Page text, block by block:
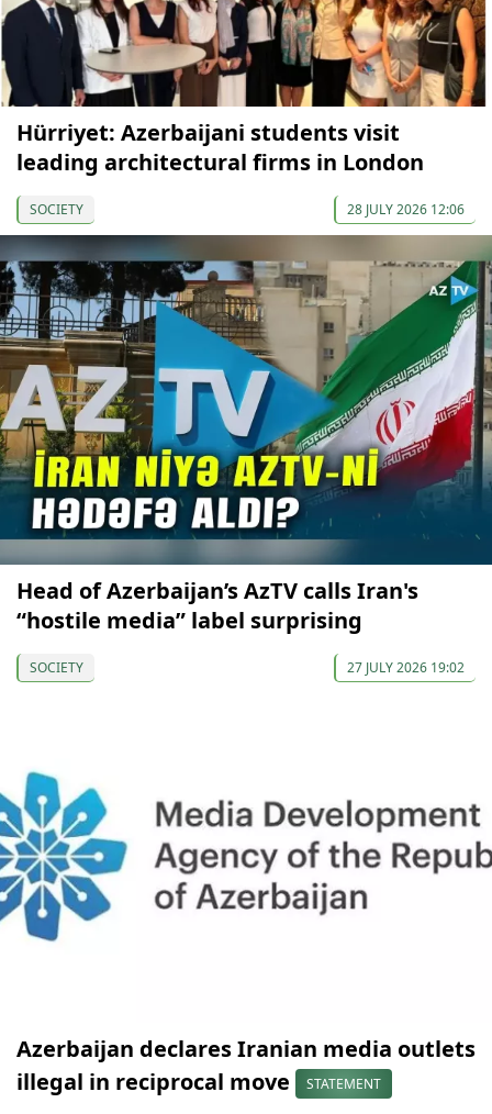
Hürriyet: Azerbaijani students visit
leading architectural firms in London
SOCIETY 28 JULY 2026 12:06
Head of Azerbaijan’s AzTV calls Iran's
“hostile media” label surprising
SOCIETY 27 JULY 2026 19:02
Azerbaijan declares Iranian media outlets
illegal in reciprocal move
STATEMENT